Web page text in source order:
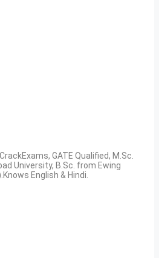
GATE Qualified, M.Sc.
University, B.Sc. from Ewing
English & Hindi.